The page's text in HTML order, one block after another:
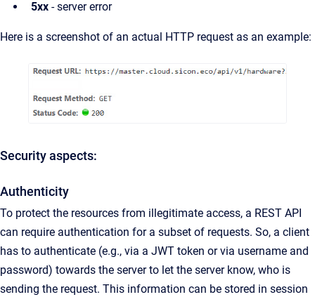
5xx - server error
Here is a screenshot of an actual HTTP request as an example:
Security aspects:
Authenticity
To protect the resources from illegitimate access, a REST API
can require authentication for a subset of requests. So, a client
has to authenticate (e.g., via a JWT token or via username and
password) towards the server to let the server know, who is
sending the request. This information can be stored in session